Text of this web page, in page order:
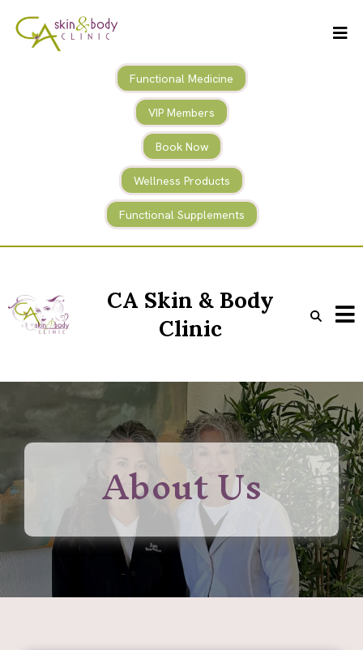
Functional Medicine
VIP Members
Book Now
Wellness Products
Functional Supplements
CA Skin & Body
Clinic
About Us